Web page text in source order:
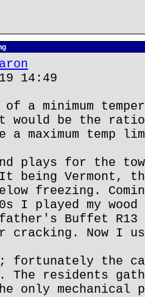
14:49
a minimum
would be the
a maximum temp
plays for the
It being Vermont,
freezing.
I played my
Buffet R13
cracking. Now I
fortunately the
residents
only mechanical